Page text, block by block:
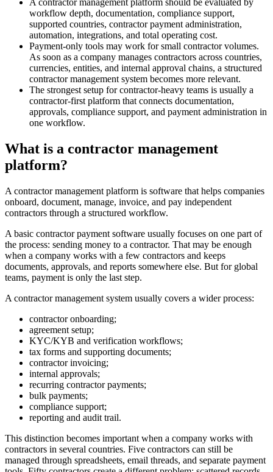
A contractor management platform should be evaluated by
workflow depth, documentation, compliance support,
supported countries, contractor payment administration,
automation, integrations, and total operating cost.
Payment-only tools may work for small contractor volumes.
As soon as a company manages contractors across countries,
currencies, entities, and internal approval chains, a structured
contractor management system becomes more relevant.
The strongest setup for contractor-heavy teams is usually a
contractor-first platform that connects documentation,
approvals, compliance support, and payment administration in
one workflow.
What is a contractor management
platform?
A contractor management platform is software that helps companies
onboard, document, manage, invoice, and pay independent
contractors through a structured workflow.
A basic contractor payment software usually focuses on one part of
the process: sending money to a contractor. That may be enough
when a company works with a few contractors and keeps
documents, approvals, and reports somewhere else. But for global
teams, payment is only the last step.
A contractor management system usually covers a wider process:
contractor onboarding;
agreement setup;
KYC/KYB and verification workflows;
tax forms and supporting documents;
contractor invoicing;
internal approvals;
recurring contractor payments;
bulk payments;
compliance support;
reporting and audit trail.
This distinction becomes important when a company works with
contractors in several countries. Five contractors can still be
managed through spreadsheets, email threads, and separate payment